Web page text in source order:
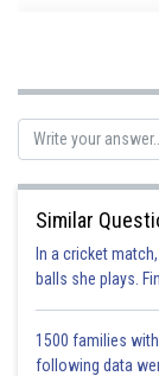
The kinetic energy
surface of earth.
The kinetic energy
becomes four times.
The car's height
Hence, the correct
Similar
In a cricket
balls she plays.
1500 families
following data